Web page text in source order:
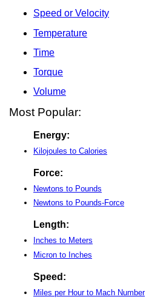
Speed or Velocity
Temperature
Time
Torque
Volume
Most Popular:
Energy:
Kilojoules to Calories
Force:
Newtons to Pounds
Newtons to Pounds-Force
Length:
Inches to Meters
Micron to Inches
Speed:
Miles per Hour to Mach Number